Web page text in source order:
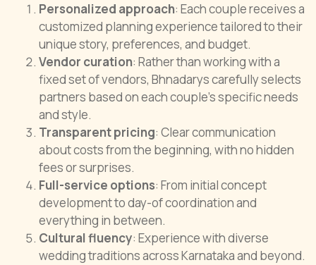
Personalized approach: Each couple receives a
customized planning experience tailored to their
unique story, preferences, and budget.
Vendor curation: Rather than working with a
fixed set of vendors, Bhnadarys carefully selects
partners based on each couple’s specific needs
and style.
Transparent pricing: Clear communication
about costs from the beginning, with no hidden
fees or surprises.
Full-service options: From initial concept
development to day-of coordination and
everything in between.
Cultural fluency: Experience with diverse
wedding traditions across Karnataka and beyond.